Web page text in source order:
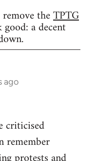
theTPTG
a decent
ago
criticised
remember